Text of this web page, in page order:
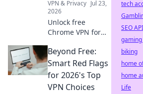
VPN & Privacy Jul 23,
2026
Unlock free
Chrome VPN for
and safety.
Maximize your
browsing today!
Beyond Free:
Smart Red Flags
for 2026's Top
VPN Choices
tech
SEO
biking
home
home
Life